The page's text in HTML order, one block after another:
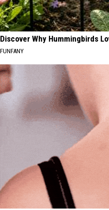
Discover Why Hummingbirds
FUNFANY